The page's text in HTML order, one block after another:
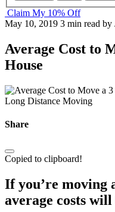
Claim My 10% Off
May 10, 2019 3 min read by
Average Cost to
House
Long Distance Moving
Share
Copied to clipboard!
If you’re moving
average costs